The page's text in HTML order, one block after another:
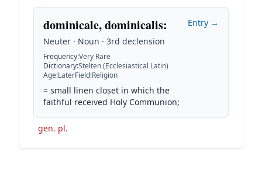
dominicale, dominicalis:
Neuter · Noun · 3rd declension
Frequency:Very Rare
Dictionary:Stelten (Ecclesiastical Latin)
Age:LaterField:Religion
= small linen closet in which the
faithful received Holy Communion;
Entry →
gen. pl.